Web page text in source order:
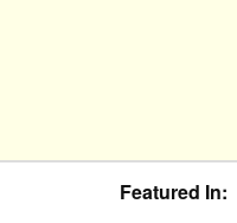
Featured In: